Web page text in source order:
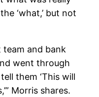
‘what,’ but not
and bank
went through
them ‘This will
Morris shares.